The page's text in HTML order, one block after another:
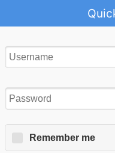
Remember me